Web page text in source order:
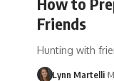
Friends
Hunting with
Lynn Martelli